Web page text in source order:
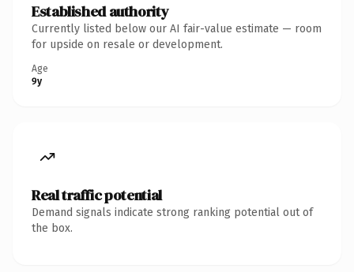
Established authority
Currently listed below our AI fair-value estimate — room
for upside on resale or development.
Age
9y
Real traffic potential
Demand signals indicate strong ranking potential out of
the box.